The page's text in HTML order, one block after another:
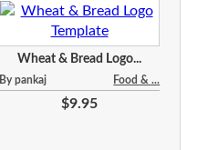
Wheat & Bread Logo...
By pankaj Food & ...
$9.95